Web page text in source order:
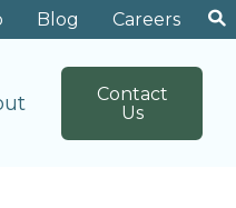
Blog Careers
Contact
Us